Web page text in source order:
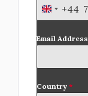
U
i
e
d
+44
Email Address
Country *